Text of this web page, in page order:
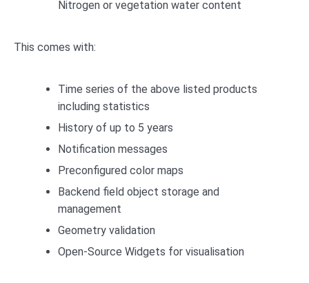
Nitrogen or vegetation water content
This comes with:
Time series of the above listed products
including statistics
History of up to 5 years
Notification messages
Preconfigured color maps
Backend field object storage and
management
Geometry validation
Open-Source Widgets for visualisation